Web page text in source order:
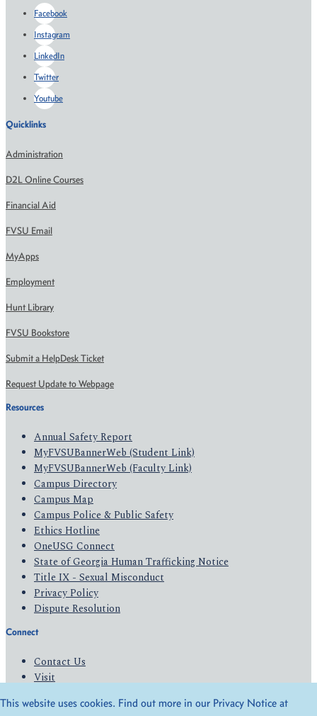
Facebook
Instagram
LinkedIn
Twitter
Youtube
Quicklinks
Administration
D2L Online Courses
Financial Aid
FVSU Email
MyApps
Employment
Hunt Library
FVSU Bookstore
Submit a HelpDesk Ticket
Request Update to Webpage
Resources
Annual Safety Report
MyFVSUBannerWeb (Student Link)
MyFVSUBannerWeb (Faculty Link)
Campus Directory
Campus Map
Campus Police & Public Safety
Ethics Hotline
OneUSG Connect
State of Georgia Human Trafficking Notice
Title IX - Sexual Misconduct
Privacy Policy
Dispute Resolution
Connect
Contact Us
Visit
Give
This website uses cookies. Find out more in our Privacy Notice at